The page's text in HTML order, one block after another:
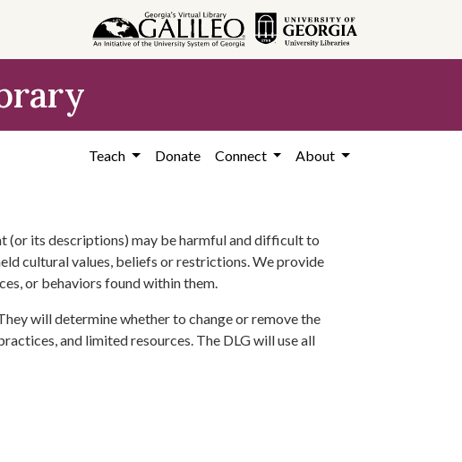
Teach Donate Connect About
(or its descriptions) may be harmful and difficult to
cultural values, beliefs or restrictions. We provide
or behaviors found within them.
will determine whether to change or remove the
and limited resources. The DLG will use all